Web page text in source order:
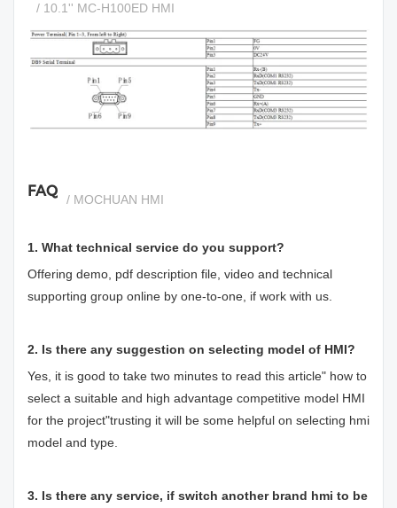
/ 10.1'' MC-H100ED HMI
FAQ / MOCHUAN HMI
1. What technical service do you support?
Offering demo, pdf description file, video and technical
supporting group online by one-to-one, if work with us.
2. Is there any suggestion on selecting model of HMI?
Yes, it is good to take two minutes to read this article" how to
select a suitable and high advantage competitive model HMI
for the project"trusting it will be some helpful on selecting hmi
model and type.
3. Is there any service, if switch another brand hmi to be